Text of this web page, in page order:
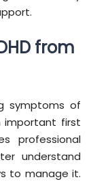
from
symptoms of
important first
professional
understand
to manage it.